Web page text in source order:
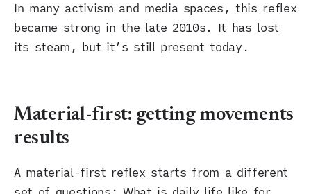
In many activism and media spaces, this reflex
became strong in the late 2010s. It has lost
its steam, but it’s still present today.
Material-first: getting movements
results
A material-first reflex starts from a different